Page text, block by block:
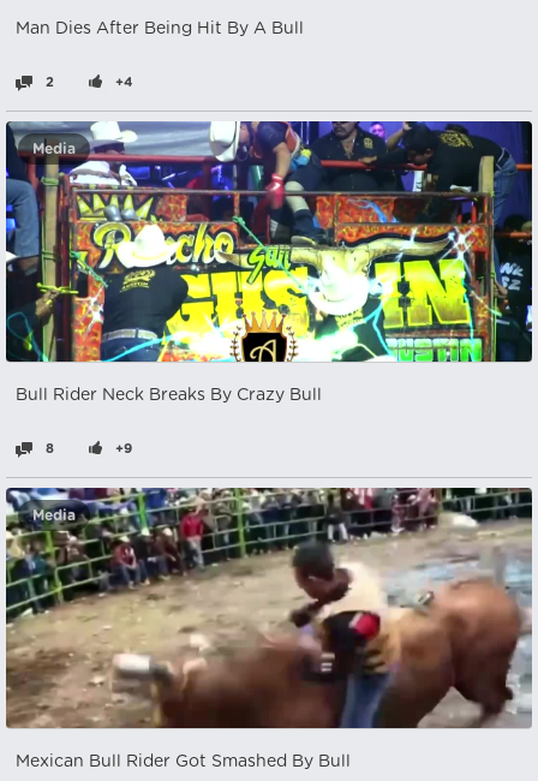
Man Dies After Being Hit By A Bull
2 +4
Media
Bull Rider Neck Breaks By Crazy Bull
8 +9
Media
Mexican Bull Rider Got Smashed By Bull